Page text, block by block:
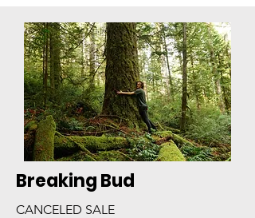
Breaking Bud
CANCELED SALE